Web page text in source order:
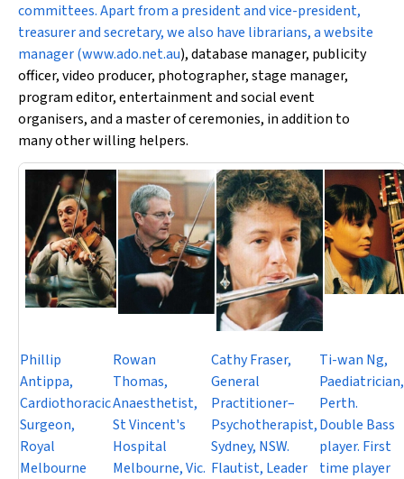
committees. Apart from a president and vice-president,
treasurer and secretary, we also have librarians, a website
manager (www.ado.net.au), database manager, publicity
officer, video producer, photographer, stage manager,
program editor, entertainment and social event
organisers, and a master of ceremonies, in addition to
many other willing helpers.
Phillip
Antippa,
Cardiothoracic
Surgeon,
Royal
Melbourne
Rowan
Thomas,
Anaesthetist,
St Vincent's
Hospital
Melbourne, Vic.
Cathy Fraser,
General
Practitioner–
Psychotherapist,
Sydney, NSW.
Flautist, Leader
Ti-wan Ng,
Paediatrician,
Perth.
Double Bass
player. First
time player